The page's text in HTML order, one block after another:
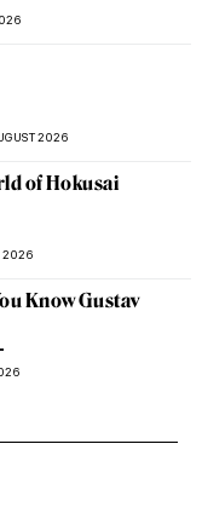
2026
of Hokusai
2026
Know Gustav